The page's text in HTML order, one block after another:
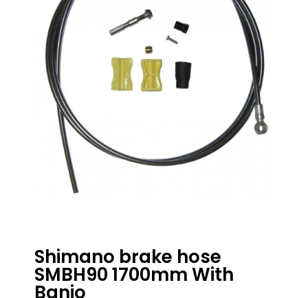
Shimano brake hose
SMBH90 1700mm With
Banjo